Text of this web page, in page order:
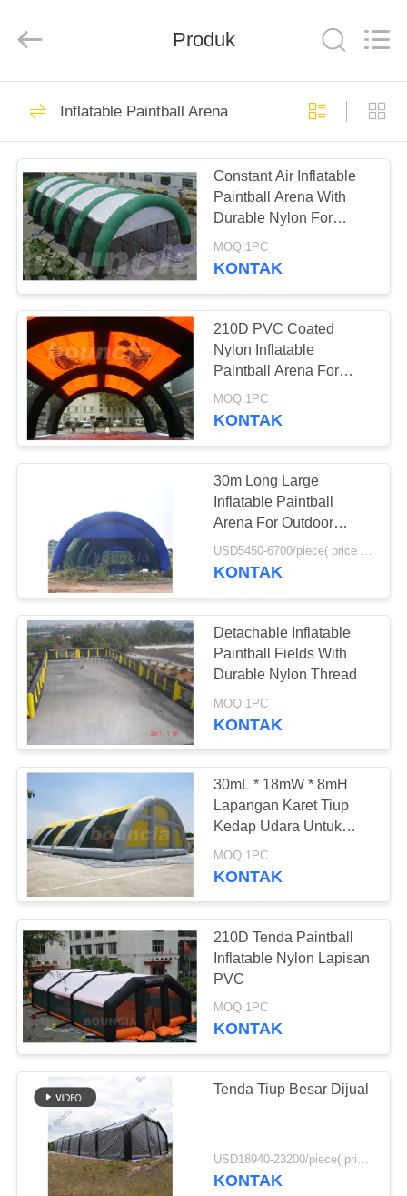
RUMAH
PRODUK
VIDEO
TENTANG
KAMI
TUR
PABRIK
KONTROL
KUALITAS
HUBUNGI
KAMI
PERMINTAAN
PENAWARAN
SITEMAP
PRIVACY
POLICY
Factory.
Inflatable Water
Park
Kasus Taman Air
Tiup
58
Inflatable Water
Trampoline
Olahraga Air Tiup
Tunggal
135
Inflatable Rafting
Boat
Inflatable Banana
Boat
9
Produk
Inflatable Paintball Arena
Constant Air Inflatable
Paintball Arena With
Durable Nylon For
Commercial Use
MOQ:1PC
KONTAK
210D PVC Coated
Nylon Inflatable
Paintball Arena For
Paintball Bunker
MOQ:1PC
KONTAK
30m Long Large
Inflatable Paintball
Arena For Outdoor
Activity
USD5450-6700/piece( price just for reference, detailed prices need to be confirmed) MOQ:1PC
KONTAK
Detachable Inflatable
Paintball Fields With
Durable Nylon Thread
MOQ:1PC
KONTAK
30mL * 18mW * 8mH
Lapangan Karet Tiup
Kedap Udara Untuk
Dijual
MOQ:1PC
KONTAK
210D Tenda Paintball
Inflatable Nylon Lapisan
PVC
MOQ:1PC
KONTAK
Tenda Tiup Besar Dijual
USD18940-23200/piece( price just for reference, detailed prices need to be confirmed) MOQ:1 set
KONTAK